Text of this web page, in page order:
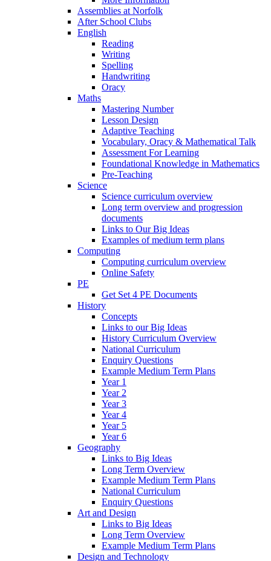
Assemblies at Norfolk
After School Clubs
English
Reading
Writing
Spelling
Handwriting
Oracy
Maths
Mastering Number
Lesson Design
Adaptive Teaching
Vocabulary, Oracy & Mathematical Talk
Assessment For Learning
Foundational Knowledge in Mathematics
Pre-Teaching
Science
Science curriculum overview
Long term overview and progression
documents
Links to Our Big Ideas
Examples of medium term plans
Computing
Computing curriculum overview
Online Safety
PE
Get Set 4 PE Documents
History
Concepts
Links to our Big Ideas
History Curriculum Overview
National Curriculum
Enquiry Questions
Example Medium Term Plans
Year 1
Year 2
Year 3
Year 4
Year 5
Year 6
Geography
Links to Big Ideas
Long Term Overview
Example Medium Term Plans
National Curriculum
Enquiry Questions
Art and Design
Links to Big Ideas
Long Term Overview
Example Medium Term Plans
Design and Technology